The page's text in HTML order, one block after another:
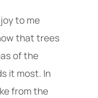
to me
that trees
of the
it most. In
from the